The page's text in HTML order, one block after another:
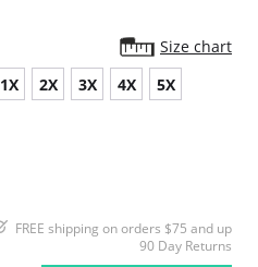
Size chart
1X 2X 3X 4X 5X
FREE shipping on orders $75 and up
90 Day Returns